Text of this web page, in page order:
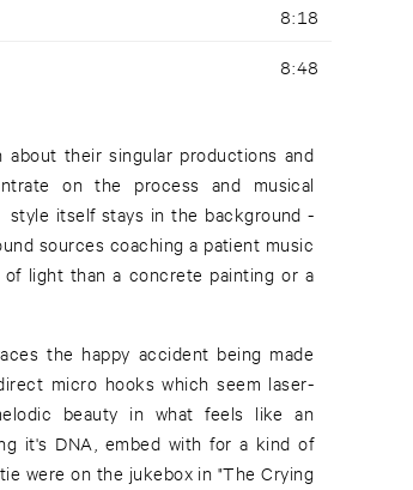
8:18
8:48
their singular productions and
on the process and musical
itself stays in the background -
sources coaching a patient music
light than a concrete painting or a
the happy accident being made
micro hooks which seem laser-
beauty in what feels like an
it's DNA, embed with for a kind of
were on the jukebox in "The Crying